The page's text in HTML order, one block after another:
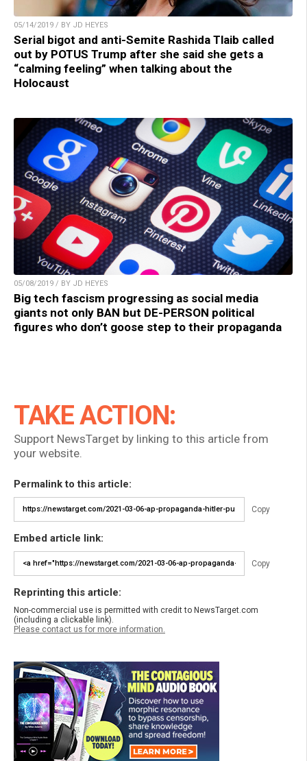
05/14/2019 / BY JD HEYES
Serial bigot and anti-Semite Rashida Tlaib called
out by POTUS Trump after she said she gets a
“calming feeling” when talking about the
Holocaust
05/08/2019 / BY JD HEYES
Big tech fascism progressing as social media
giants not only BAN but DE-PERSON political
figures who don’t goose step to their propaganda
TAKE ACTION:
Support NewsTarget by linking to this article from
your website.
Permalink to this article:
Copy
Embed article link:
Copy
Reprinting this article:
Non-commercial use is permitted with credit to NewsTarget.com
(including a clickable link).
Please contact us for more information.